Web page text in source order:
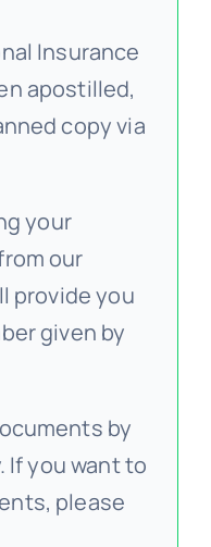
Insurance
apostilled,
copy via
your
our
provide you
given by
by
If you want to
please